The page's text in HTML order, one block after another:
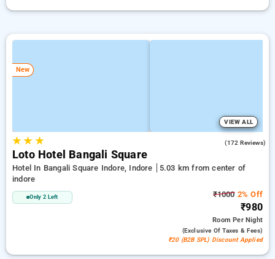
New
VIEW ALL
★★ ★ (172 Reviews)
Loto Hotel Bangali Square
Hotel In Bangali Square Indore, Indore
5.03 km from center of
indore
Only 2 Left ₹10002% Off
₹980
RoomPer Night
(exclusive Of Taxes & Fees)
₹20 (B2B SPL) Discount Applied